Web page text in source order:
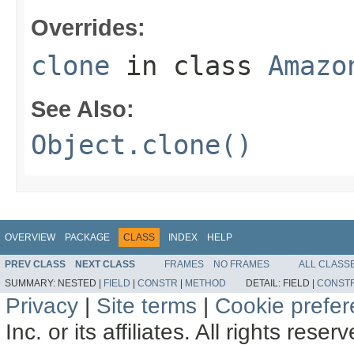
Overrides:
clone in class
See Also:
Object.clone()
OVERVIEW PACKAGE CLASS INDEX HELP
PREV CLASS NEXT CLASS FRAMES NO FRAMES
ALL
SUMMARY: NESTED | FIELD | CONSTR | METHOD DETAIL: FIELD |
Privacy | Site terms | Cookie
Inc. or its affiliates. All rights